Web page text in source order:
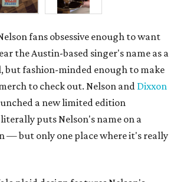
fans obsessive enough to want
the Austin-based singer's name as a
but fashion-minded enough to make
to check out. Nelson and Dixxon
a new limited edition
puts Nelson's name on a
— but only one place where it's really